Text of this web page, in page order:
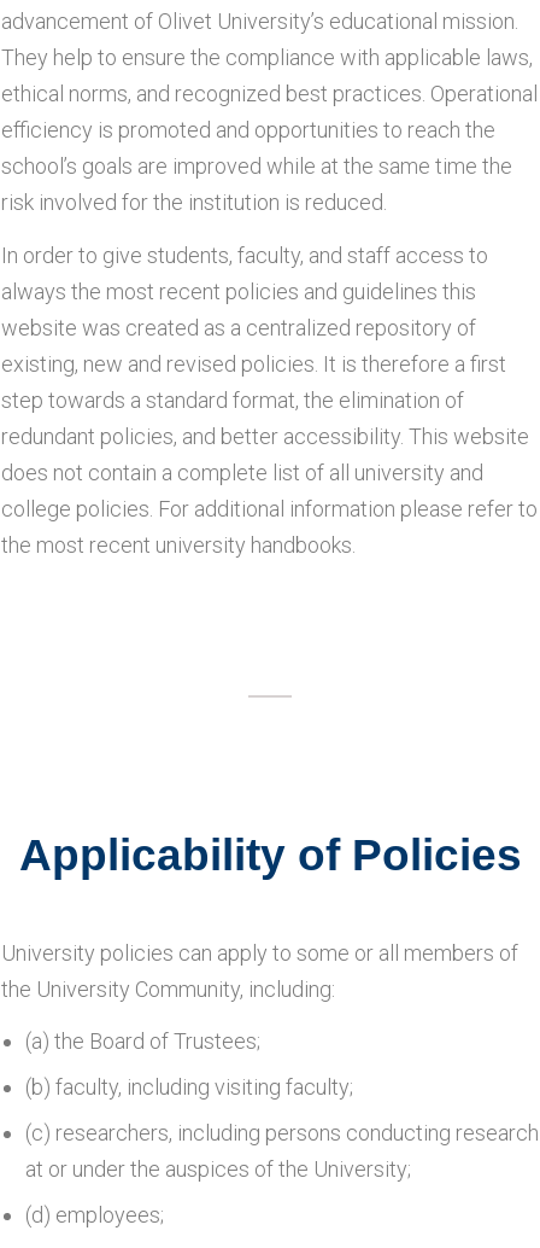
advancement of Olivet University’s educational mission.
They help to ensure the compliance with applicable laws,
ethical norms, and recognized best practices. Operational
efficiency is promoted and opportunities to reach the
school’s goals are improved while at the same time the
risk involved for the institution is reduced.
In order to give students, faculty, and staff access to
always the most recent policies and guidelines this
website was created as a centralized repository of
existing, new and revised policies. It is therefore a first
step towards a standard format, the elimination of
redundant policies, and better accessibility. This website
does not contain a complete list of all university and
college policies. For additional information please refer to
the most recent university handbooks.
Applicability of Policies
University policies can apply to some or all members of
the University Community, including:
(a) the Board of Trustees;
(b) faculty, including visiting faculty;
(c) researchers, including persons conducting research
at or under the auspices of the University;
(d) employees;